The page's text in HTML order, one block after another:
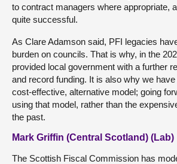
to contract managers where appropriate,
quite successful.
As Clare Adamson said, PFI legacies
burden on councils. That is why, in the
provided local government with a further
and record funding. It is also why we
cost-effective, alternative model; going
using that model, rather than the
the past.
Mark Griffin (Central Scotland) (Lab)
The Scottish Fiscal Commission has